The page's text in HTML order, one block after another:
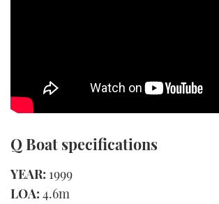
Q Boat specifications
YEAR: 1999
LOA: 4.6m